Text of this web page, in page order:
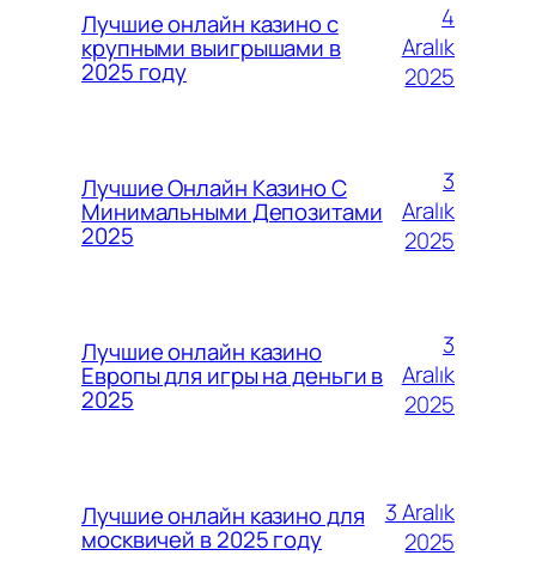
Лучшие онлайн казино с
крупными выигрышами в
2025 году
4
Aralık
2025
Лучшие Онлайн Казино С
Минимальными Депозитами
2025
3
Aralık
2025
Лучшие онлайн казино
Европы для игры на деньги в
2025
3
Aralık
2025
Лучшие онлайн казино для
москвичей в 2025 году
3 Aralık
2025